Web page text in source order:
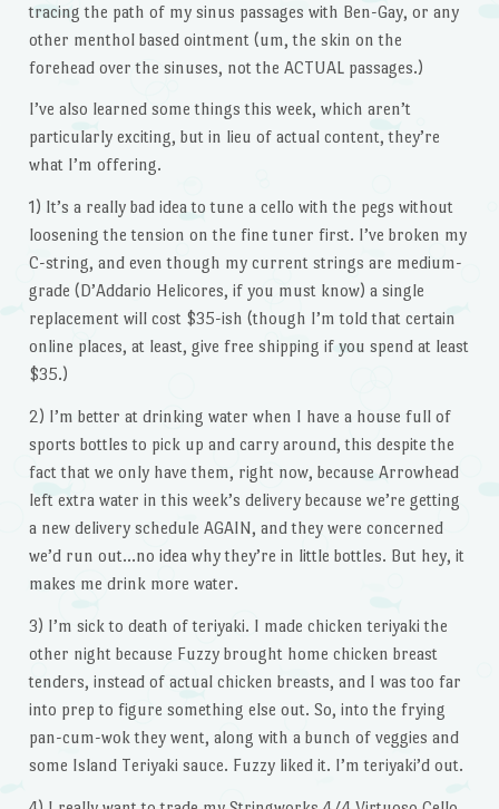
tracing the path of my sinus passages with Ben-Gay, or any
other menthol based ointment (um, the skin on the
forehead over the sinuses, not the ACTUAL passages.)
I’ve also learned some things this week, which aren’t
particularly exciting, but in lieu of actual content, they’re
what I’m offering.
1) It’s a really bad idea to tune a cello with the pegs without
loosening the tension on the fine tuner first. I’ve broken my
C-string, and even though my current strings are medium-
grade (D’Addario Helicores, if you must know) a single
replacement will cost $35-ish (though I’m told that certain
online places, at least, give free shipping if you spend at least
$35.)
2) I’m better at drinking water when I have a house full of
sports bottles to pick up and carry around, this despite the
fact that we only have them, right now, because Arrowhead
left extra water in this week’s delivery because we’re getting
a new delivery schedule AGAIN, and they were concerned
we’d run out…no idea why they’re in little bottles. But hey, it
makes me drink more water.
3) I’m sick to death of teriyaki. I made chicken teriyaki the
other night because Fuzzy brought home chicken breast
tenders, instead of actual chicken breasts, and I was too far
into prep to figure something else out. So, into the frying
pan-cum-wok they went, along with a bunch of veggies and
some Island Teriyaki sauce. Fuzzy liked it. I’m teriyaki’d out.